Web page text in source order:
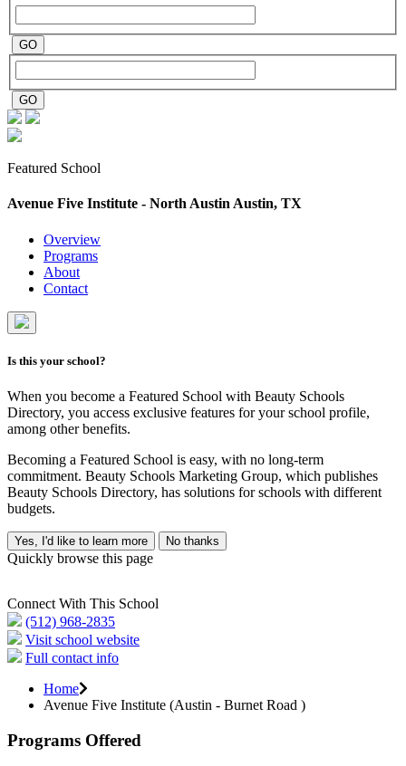
Featured School
Avenue Five Institute - North AustinAustin, TX
Overview
Programs
About
Contact
Is this your school?
When you become a Featured School with Beauty Schools
Directory, you access exclusive features for your school profile,
among other benefits.
Becoming a Featured School is easy, with no long-term
commitment. Beauty Schools Marketing Group, which publishes
Beauty Schools Directory, has solutions for schools with different
budgets.
Yes, I'd like to learn more No thanks
Quickly browse this page
Connect With This School
(512) 968-2835
Visit school website
Full contact info
Home
Avenue Five Institute (Austin - Burnet Road )
Programs Offered